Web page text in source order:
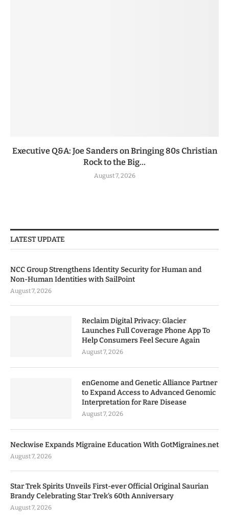
Executive Q&A: Joe Sanders on Bringing 80s Christian
Rock to the Big...
August 7, 2026
LATEST UPDATE
NCC Group Strengthens Identity Security for Human and
Non-Human Identities with SailPoint
August 7, 2026
Reclaim Digital Privacy: Glacier
Launches Full Coverage Phone App To
Help Consumers Feel Secure Again
August 7, 2026
enGenome and Genetic Alliance Partner
to Expand Access to Advanced Genomic
Interpretation for Rare Disease
August 7, 2026
Neckwise Expands Migraine Education With GotMigraines.net
August 7, 2026
Star Trek Spirits Unveils First-ever Official Original Saurian
Brandy Celebrating Star Trek’s 60th Anniversary
August 7, 2026